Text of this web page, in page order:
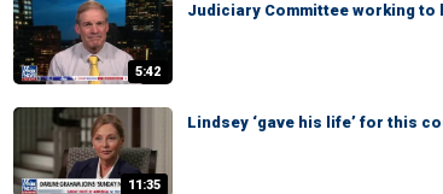
5:42
Judiciary Committee working to
11:35
Lindsey ‘gave his life’ for this